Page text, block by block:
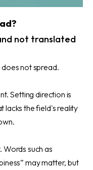
not translated
not spread.
Setting direction is
lacks the field's reality
such as
may matter, but